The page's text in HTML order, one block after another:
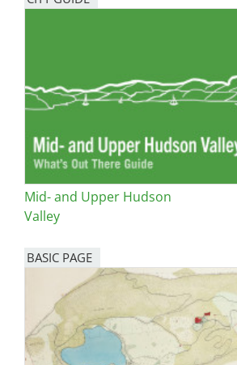
Mid- and Upper Hudson
Valley
BASIC PAGE